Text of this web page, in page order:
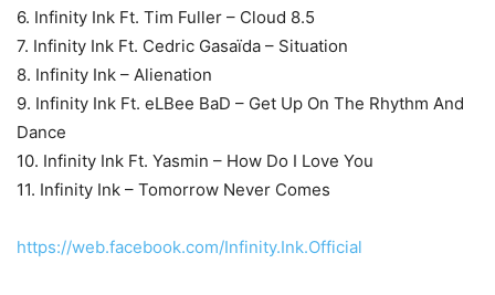
6. Infinity Ink Ft. Tim Fuller – Cloud 8.5
7. Infinity Ink Ft. Cedric Gasaïda – Situation
8. Infinity Ink – Alienation
9. Infinity Ink Ft. eLBee BaD – Get Up On The Rhythm And
Dance
10. Infinity Ink Ft. Yasmin – How Do I Love You
11. Infinity Ink – Tomorrow Never Comes
https://web.facebook.com/Infinity.Ink.Official